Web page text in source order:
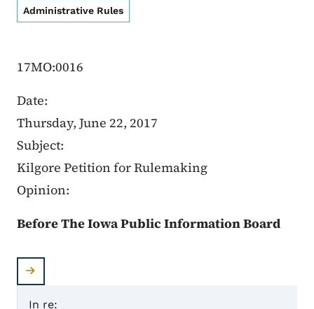
Administrative Rules
17MO:0016
Date:
Thursday, June 22, 2017
Subject:
Kilgore Petition for Rulemaking
Opinion:
Before The Iowa Public Information Board
In re: